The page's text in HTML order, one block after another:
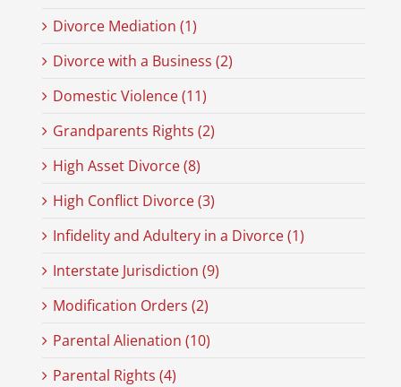
Divorce Mediation (1)
Divorce with a Business (2)
Domestic Violence (11)
Grandparents Rights (2)
High Asset Divorce (8)
High Conflict Divorce (3)
Infidelity and Adultery in a Divorce (1)
Interstate Jurisdiction (9)
Modification Orders (2)
Parental Alienation (10)
Parental Rights (4)